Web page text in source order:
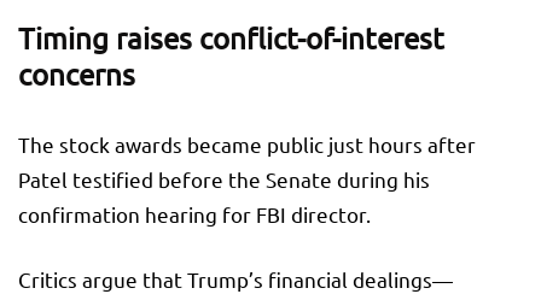
Timing raises conflict-of-interest
concerns
The stock awards became public just hours after
Patel testified before the Senate during his
confirmation hearing for FBI director.
Critics argue that Trump’s financial dealings—